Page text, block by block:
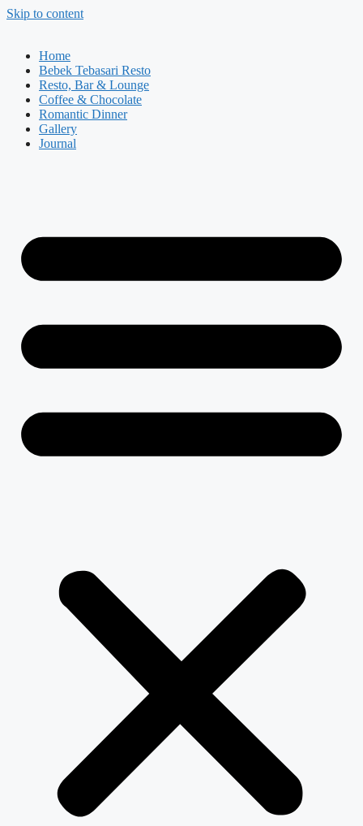
Skip to content
Home
Bebek Tebasari Resto
Resto, Bar & Lounge
Coffee & Chocolate
Romantic Dinner
Gallery
Journal